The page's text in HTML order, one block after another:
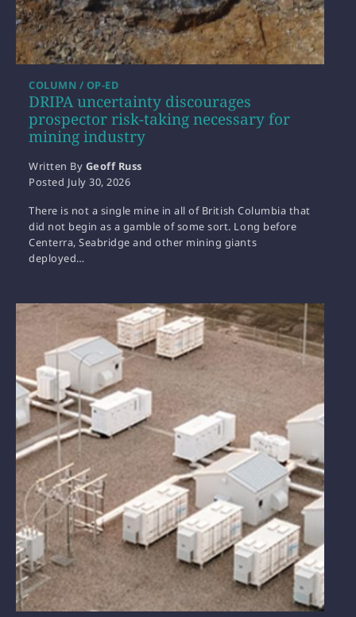
DRIPA uncertainty discourages
prospector risk-taking necessary for
mining industry
COLUMN / OP-ED
Written By Geoff Russ
Posted July 30, 2026
There is not a single mine in all of British Columbia that
did not begin as a gamble of some sort. Long before
Centerra, Seabridge and other mining giants
deployed…